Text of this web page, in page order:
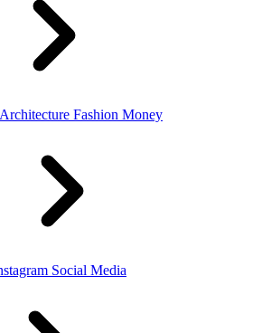
Architecture Fashion Money
Social Media